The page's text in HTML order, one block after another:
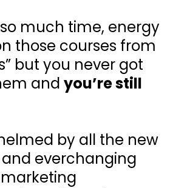
so much time, energy
those courses from
but you never got
and you’re still
by all the new
everchanging